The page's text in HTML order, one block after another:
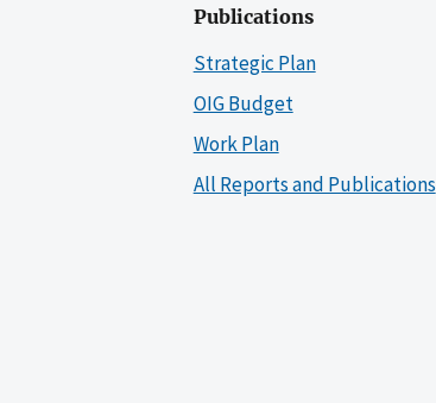
Publications
Strategic Plan
OIG Budget
Work Plan
All Reports and Publications